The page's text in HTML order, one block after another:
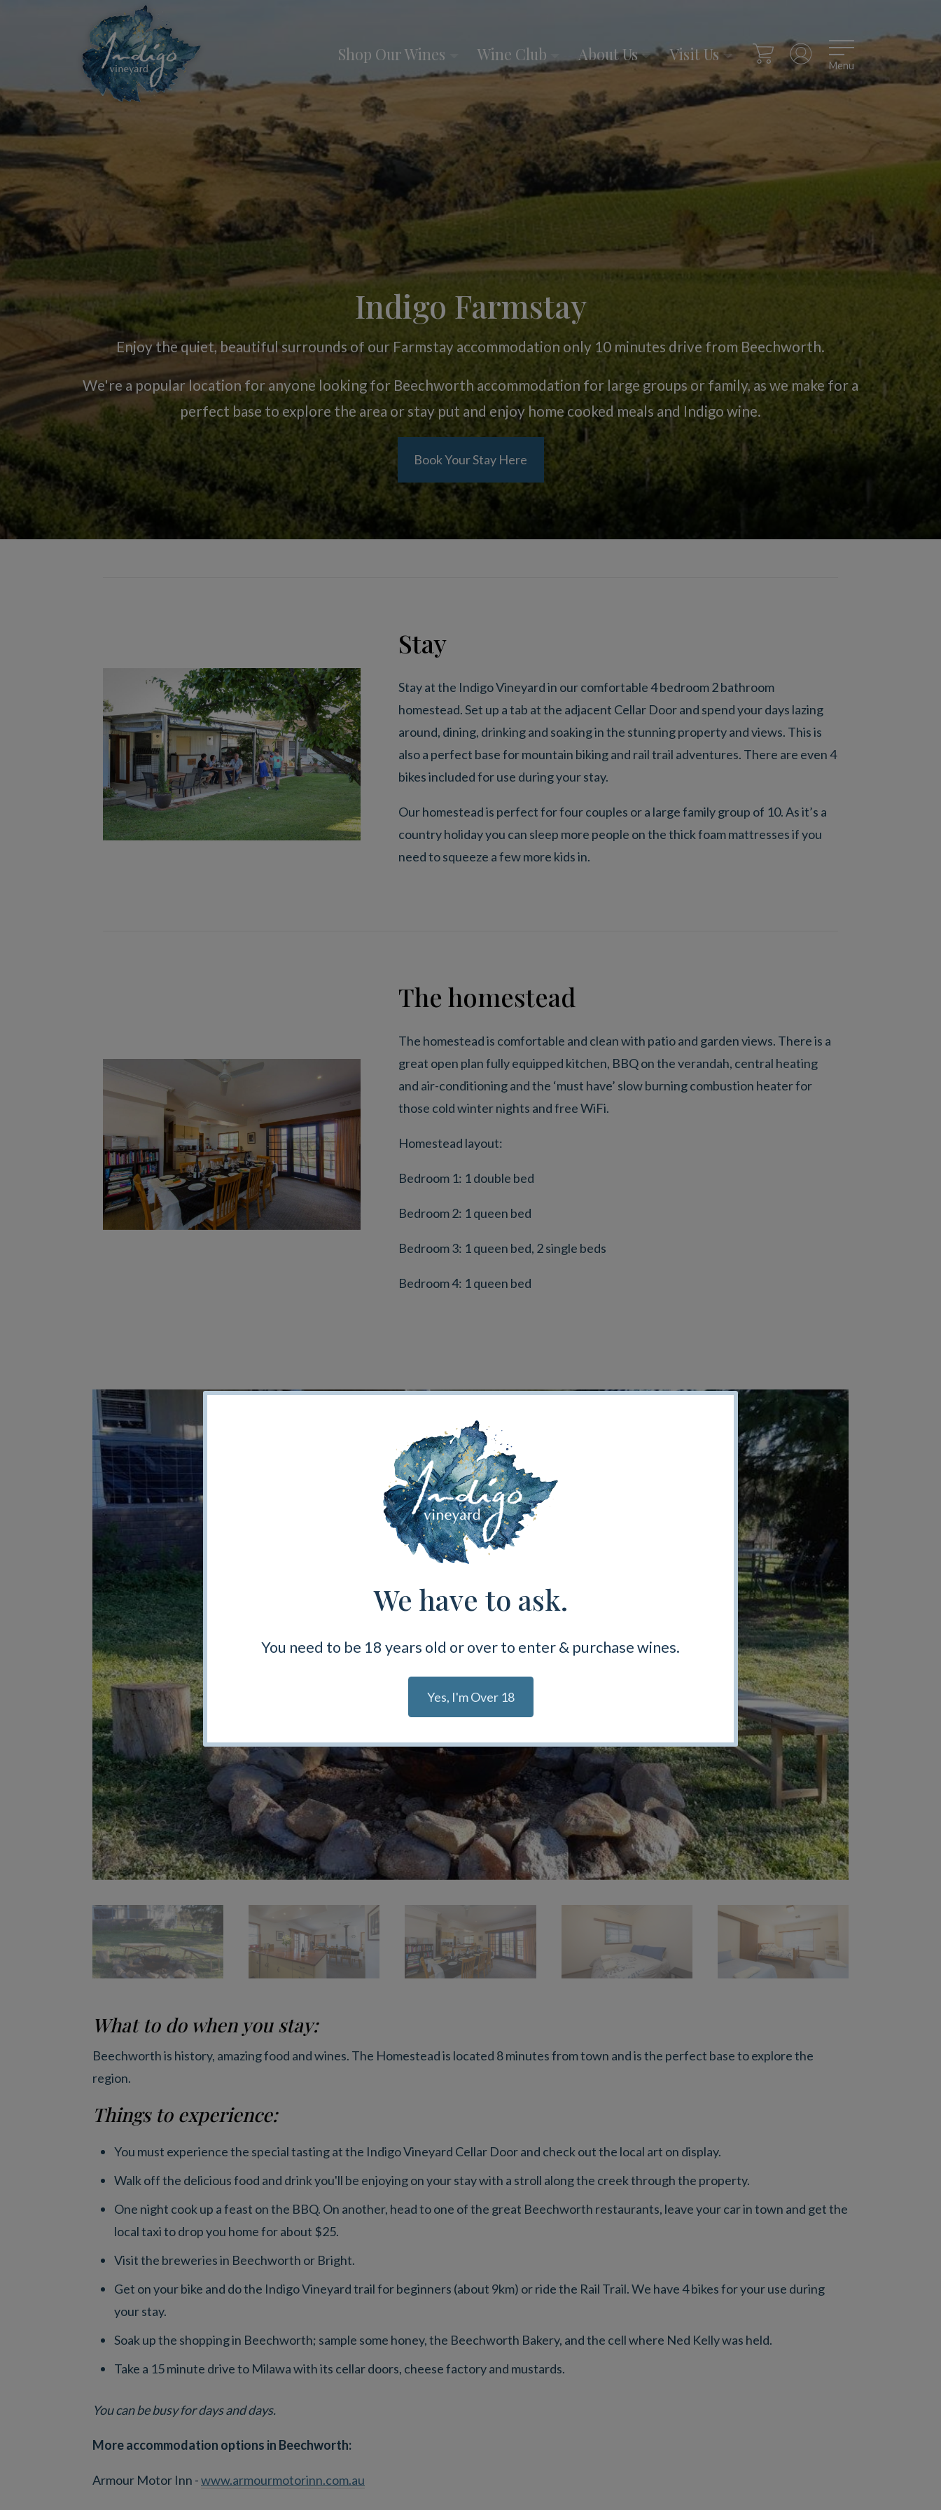
Shop Our Wines Wine Club About Us Visit Us
Menu
Indigo Farmstay
Enjoy the quiet, beautiful surrounds of our Farmstay accommodation only 10 minutes drive from Beechworth.
We're a popular location for anyone looking for Beechworth accommodation for large groups or family, as we make for a
perfect base to explore the area or stay put and enjoy home cooked meals and Indigo wine.
Book Your Stay Here
Stay
Stay at the Indigo Vineyard in our comfortable 4 bedroom 2 bathroom
homestead. Set up a tab at the adjacent Cellar Door and spend your days lazing
around, dining, drinking and soaking in the stunning property and views. This is
also a perfect base for mountain biking and rail trail adventures. There are even 4
bikes included for use during your stay.
Our homestead is perfect for four couples or a large family group of 10. As it’s a
country holiday you can sleep more people on the thick foam mattresses if you
need to squeeze a few more kids in.
The homestead
The homestead is comfortable and clean with patio and garden views. There is a
great open plan fully equipped kitchen, BBQ on the verandah, central heating
and air-conditioning and the ‘must have’ slow burning combustion heater for
those cold winter nights and free WiFi.
Homestead layout:
Bedroom 1: 1 double bed
Bedroom 2: 1 queen bed
Bedroom 3: 1 queen bed, 2 single beds
Bedroom 4: 1 queen bed
What to do when you stay:
Beechworth is history, amazing food and wines. The Homestead is located 8 minutes from town and is the perfect base to explore the
region.
Things to experience:
You must experience the special tasting at the Indigo Vineyard Cellar Door and check out the local art on display.
Walk off the delicious food and drink you'll be enjoying on your stay with a stroll along the creek through the property.
One night cook up a feast on the BBQ. On another, head to one of the great Beechworth restaurants, leave your car in town and get the
local taxi to drop you home for about $25.
Visit the breweries in Beechworth or Bright.
Get on your bike and do the Indigo Vineyard trail for beginners (about 9km) or ride the Rail Trail. We have 4 bikes for your use during
your stay.
Soak up the shopping in Beechworth; sample some honey, the Beechworth Bakery, and the cell where Ned Kelly was held.
Take a 15 minute drive to Milawa with its cellar doors, cheese factory and mustards.
You can be busy for days and days.
More accommodation options in Beechworth:
Armour Motor Inn -www.armourmotorinn.com.au
We have to ask.
You need to be 18 years old or over to enter & purchase wines.
Yes, I'm Over 18